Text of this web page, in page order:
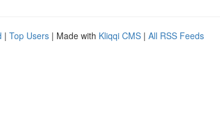
| Top Users | Made with Kliqqi CMS | All RSS Feeds